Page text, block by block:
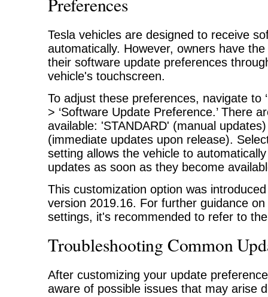
Tesla vehicles are designed to receive
automatically. However, owners have
their software update preferences
vehicle's touchscreen.
To adjust these preferences, navigate to
> ‘Software Update Preference.’ There
available: 'STANDARD' (manual
(immediate updates upon release).
setting allows the vehicle to
updates as soon as they become
This customization option was
version 2019.16. For further guidance
settings, it's recommended to refer to
Troubleshooting Common
After customizing your update
aware of possible issues that may arise